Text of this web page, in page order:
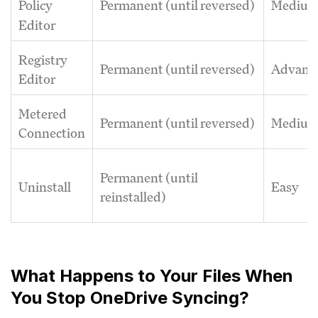
Policy
Editor
Permanent (until reversed)
Registry
Editor
Permanent (until reversed)
Metered
Connection
Permanent (until reversed)
Uninstall
Permanent (until
reinstalled)
Easy
What Happens to Your Files When
You Stop OneDrive Syncing?